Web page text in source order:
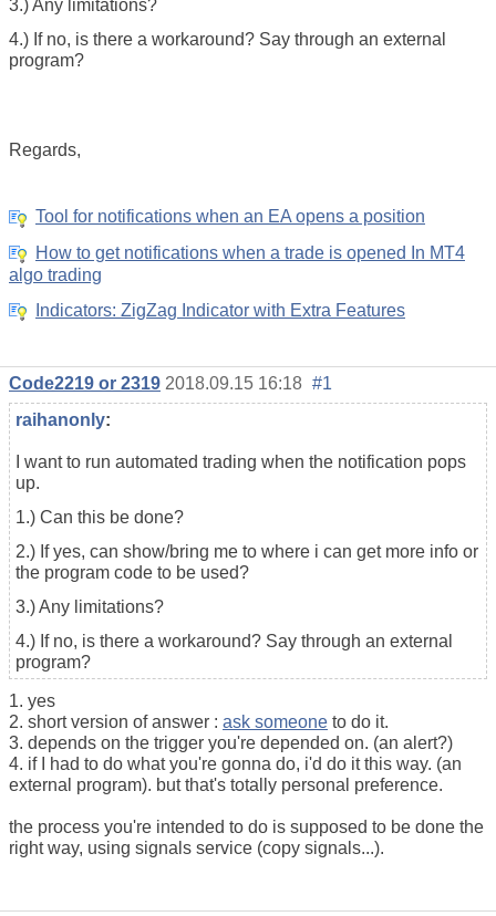
3.) Any limitations?
4.) If no, is there a workaround? Say through an external
program?
Regards,
Tool for notifications when an EA opens a position
How to get notifications when a trade is opened In MT4
algo trading
Indicators: ZigZag Indicator with Extra Features
Code2219 or 2319 2018.09.15 16:18 #1
raihanonly:
I want to run automated trading when the notification pops
up.
1.) Can this be done?
2.) If yes, can show/bring me to where i can get more info or
the program code to be used?
3.) Any limitations?
4.) If no, is there a workaround? Say through an external
program?
1. yes
2. short version of answer : ask someone to do it.
3. depends on the trigger you're depended on. (an alert?)
4. if I had to do what you're gonna do, i'd do it this way. (an
external program). but that's totally personal preference.
the process you're intended to do is supposed to be done the
right way, using signals service (copy signals...).